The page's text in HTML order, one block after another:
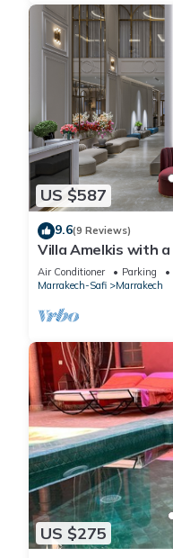
US $587
9.6(9 Reviews)
Villa Amelkis with
city centre
Air Conditioner Parking
Marrakech-Safi
Marrakech
US $275